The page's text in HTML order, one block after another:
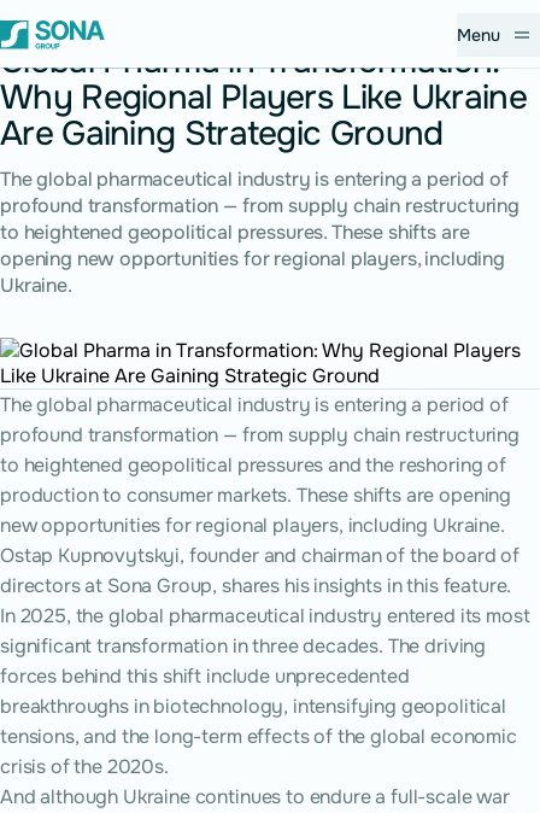
Menu
Global Pharma in Transformation:
Why Regional Players Like Ukraine
Are Gaining Strategic Ground
The global pharmaceutical industry is entering a period of
profound transformation — from supply chain restructuring
to heightened geopolitical pressures. These shifts are
opening new opportunities for regional players, including
Ukraine.
The global pharmaceutical industry is entering a period of
profound transformation — from supply chain restructuring
to heightened geopolitical pressures and the reshoring of
production to consumer markets. These shifts are opening
new opportunities for regional players, including Ukraine.
Ostap Kupnovytskyi, founder and chairman of the board of
directors at Sona Group, shares his insights in this feature.
In 2025, the global pharmaceutical industry entered its most
significant transformation in three decades. The driving
forces behind this shift include unprecedented
breakthroughs in biotechnology, intensifying geopolitical
tensions, and the long-term effects of the global economic
crisis of the 2020s.
And although Ukraine continues to endure a full-scale war